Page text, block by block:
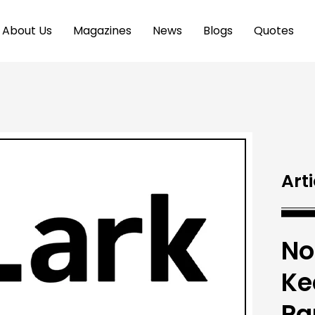
About Us Magazines News Blogs Quotes